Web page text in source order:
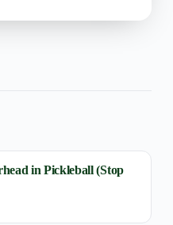
in Pickleball (Stop